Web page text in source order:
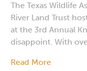
The Texas Wildlife
River Land Trust
at the 3rd Annual
disappoint. With
Read More